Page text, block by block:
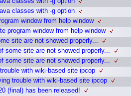
classes with -g option
window from help window
program window from help window
site are not showed properly...
some site are not showed properly...
some site are not showed properly...
with wiki-based site ipcop
trouble with wiki-based site ipcop
(final) has been released!